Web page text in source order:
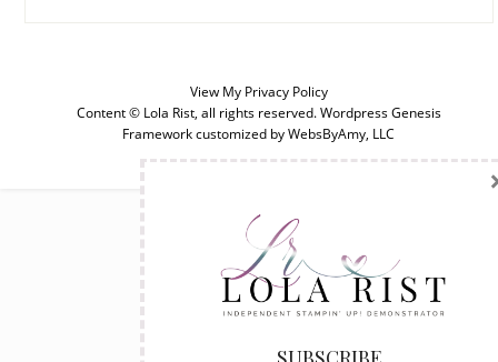
View My Privacy Policy
Content © Lola Rist, all rights reserved.Wordpress Genesis
Frameworkcustomized byWebsByAmy, LLC
SUBSCRIBE
unsubscribe at any time.
First Name